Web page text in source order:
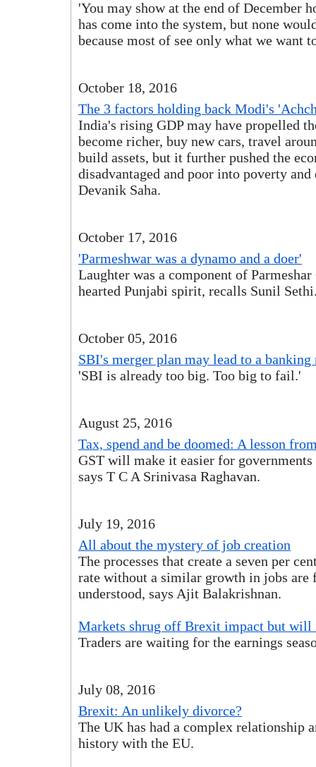
'You may show at the end of December
has come into the system, but none
because most of see only what we want
October 18, 2016
The 3 factors holding back Modi's
India's rising GDP may have propelled
become richer, buy new cars, travel
build assets, but it further pushed the
disadvantaged and poor into poverty and
Devanik Saha.
October 17, 2016
'Parmeshwar was a dynamo and a doer'
Laughter was a component of
hearted Punjabi spirit, recalls Sunil
October 05, 2016
SBI's merger plan may lead to a
'SBI is already too big. Too big to fail.'
August 25, 2016
Tax, spend and be doomed: A lesson
GST will make it easier for governments
says T C A Srinivasa Raghavan.
July 19, 2016
All about the mystery of job creation
The processes that create a seven per
rate without a similar growth in jobs
understood, says Ajit Balakrishnan.
Markets shrug off Brexit impact but will
Traders are waiting for the earnings
July 08, 2016
Brexit: An unlikely divorce?
The UK has had a complex relationship
history with the EU.